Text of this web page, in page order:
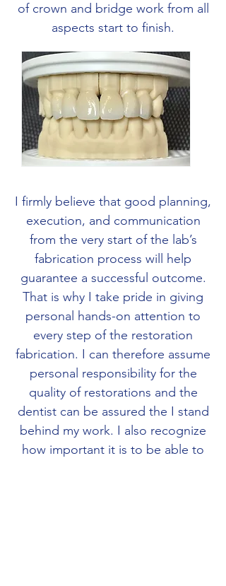
of crown and bridge work from all
aspects start to finish.
I firmly believe that good planning,
execution, and communication
from the very start of the lab’s
fabrication process will help
guarantee a successful outcome.
That is why I take pride in giving
personal hands-on attention to
every step of the restoration
fabrication. I can therefore assume
personal responsibility for the
quality of restorations and the
dentist can be assured the I stand
behind my work. I also recognize
how important it is to be able to